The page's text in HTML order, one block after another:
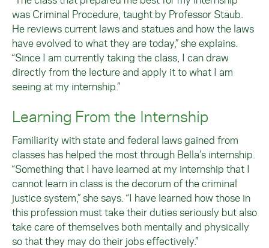
was Criminal Procedure, taught by Professor Staub.
He reviews current laws and statues and how the laws
have evolved to what they are today,” she explains.
“Since I am currently taking the class, I can draw
directly from the lecture and apply it to what I am
seeing at my internship.”
Learning From the Internship
Familiarity with state and federal laws gained from
classes has helped the most through Bella’s internship.
“Something that I have learned at my internship that I
cannot learn in class is the decorum of the criminal
justice system,” she says. “I have learned how those in
this profession must take their duties seriously but also
take care of themselves both mentally and physically
so that they may do their jobs effectively.”